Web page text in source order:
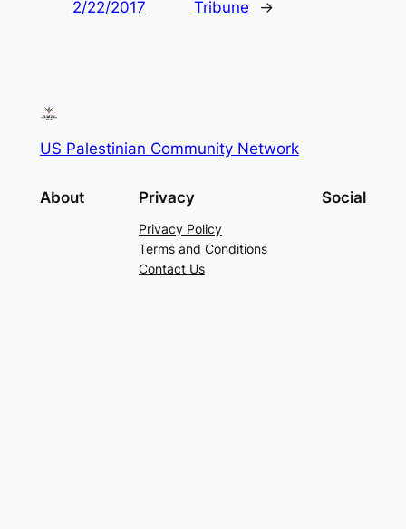
2/22/2017
Tribune
→
US Palestinian Community Network
About Privacy
Privacy Policy
Terms and Conditions
Contact Us
Social